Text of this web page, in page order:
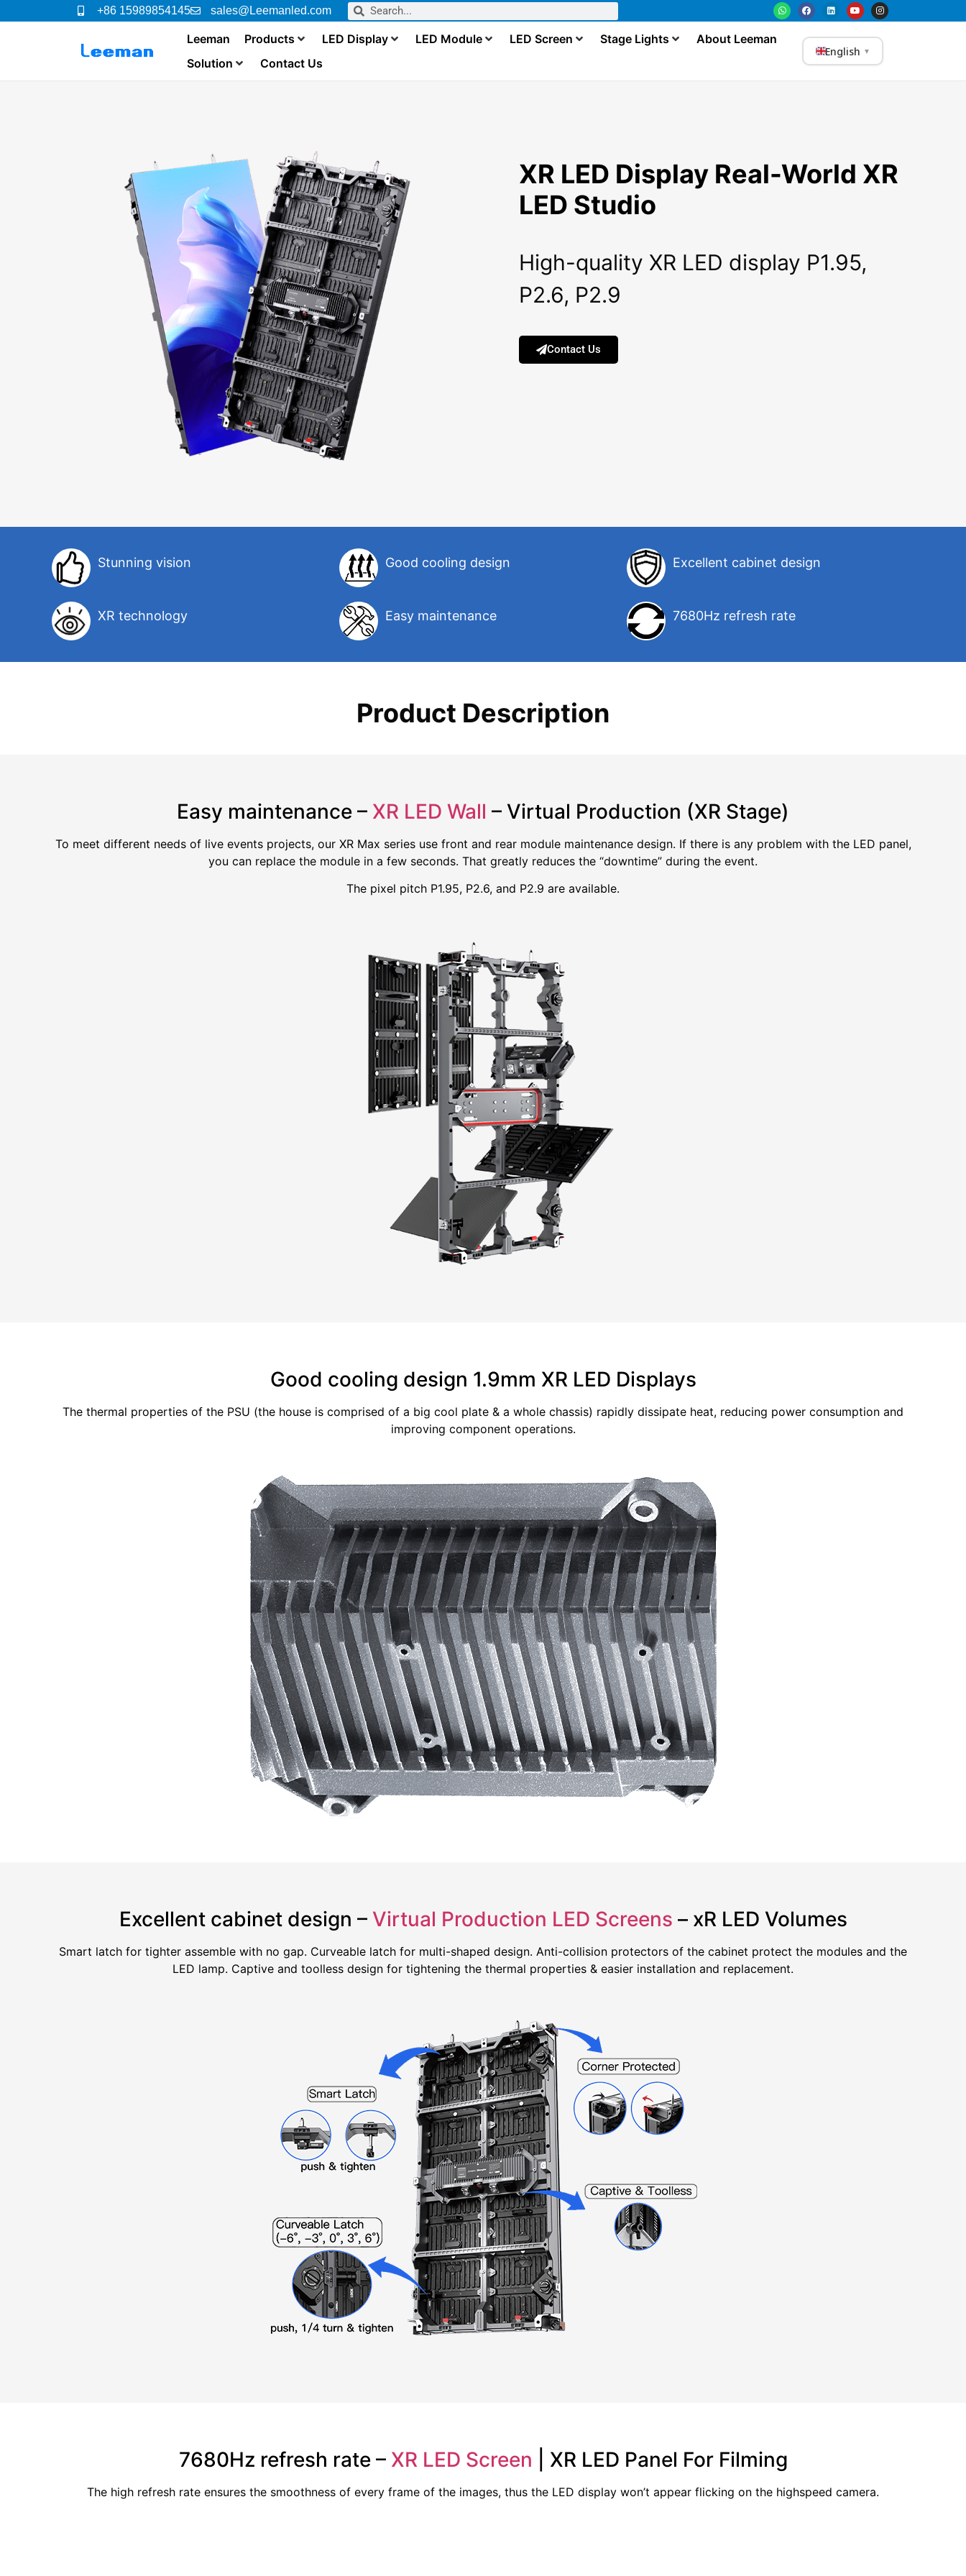
+86 15989854145 sales@Leemanled.com
Leeman Products LED Display LED Module LED Screen Stage Lights
About Leeman
Solution
Contact Us
English ▼
XR LED Display Real-World XR
LED Studio
High-quality XR LED display P1.95,
P2.6, P2.9
Contact Us
Stunning vision Good cooling design Excellent cabinet design
XR technology Easy maintenance 7680Hz refresh rate
Product Description
Easy maintenance – XR LED Wall – Virtual Production (XR Stage)
To meet different needs of live events projects, our XR Max series use front and rear module maintenance design. If there is any problem with the LED panel,
you can replace the module in a few seconds. That greatly reduces the “downtime” during the event.
The pixel pitch P1.95, P2.6, and P2.9 are available.
Good cooling design 1.9mm XR LED Displays
The thermal properties of the PSU (the house is comprised of a big cool plate & a whole chassis) rapidly dissipate heat, reducing power consumption and
improving component operations.
Excellent cabinet design – Virtual Production LED Screens – xR LED Volumes
Smart latch for tighter assemble with no gap. Curveable latch for multi-shaped design. Anti-collision protectors of the cabinet protect the modules and the
LED lamp. Captive and toolless design for tightening the thermal properties & easier installation and replacement.
7680Hz refresh rate – XR LED Screen | XR LED Panel For Filming
The high refresh rate ensures the smoothness of every frame of the images, thus the LED display won’t appear flicking on the highspeed camera.